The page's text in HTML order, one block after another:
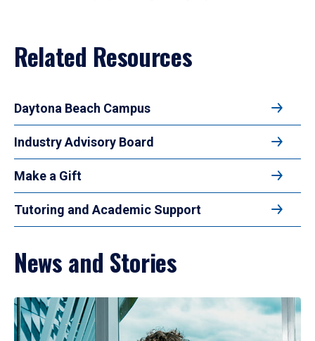
Related Resources
Daytona Beach Campus
Industry Advisory Board
Make a Gift
Tutoring and Academic Support
News and Stories